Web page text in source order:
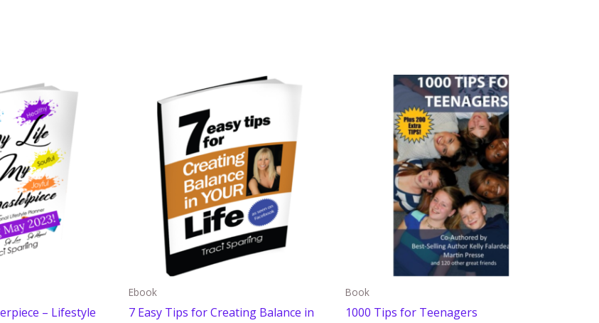
– Lifestyle
Ebook
7 Easy Tips for Creating Balance in
Book
1000 Tips for Teenagers